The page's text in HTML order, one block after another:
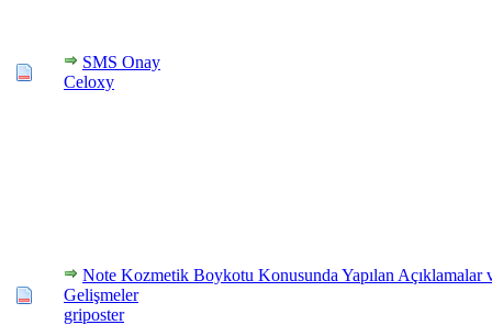
SMS Onay
Celoxy
Note Kozmetik Boykotu Konusunda Yapılan Açıklamalar
Gelişmeler
griposter